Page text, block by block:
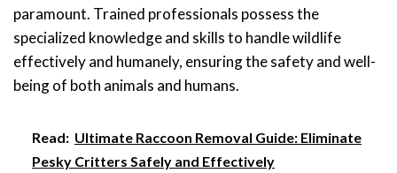
paramount. Trained professionals possess the
specialized knowledge and skills to handle wildlife
effectively and humanely, ensuring the safety and well-
being of both animals and humans.
Read: Ultimate Raccoon Removal Guide: Eliminate
Pesky Critters Safely and Effectively